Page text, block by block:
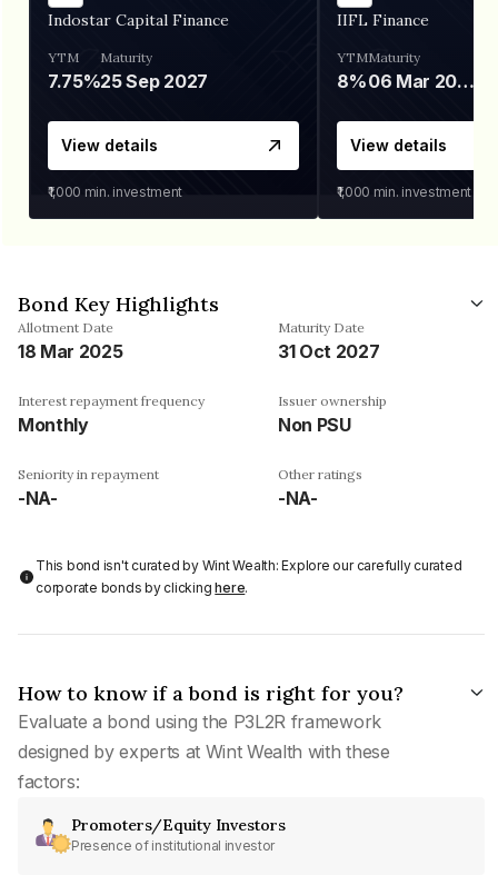
Indostar Capital Finance
YTM
7.75%
Maturity
25 Sep 2027
View details
₹1,000 min. investment
IIFL Finance
YTM
8%
Maturity
06 Mar 2028
View details
₹1,000 min. investment
Bond Key Highlights
Allotment Date
18 Mar 2025
Maturity Date
31 Oct 2027
Interest repayment frequency
Monthly
Issuer ownership
Non PSU
Seniority in repayment
-NA-
Other ratings
-NA-
This bond isn't curated by Wint Wealth: Explore our carefully curated
corporate bonds by clickinghere.
How to know if a bond is right for you?
Evaluate a bond using the P3L2R framework
designed by experts at Wint Wealth with these
factors:
Promoters/Equity Investors
Presence of institutional investor